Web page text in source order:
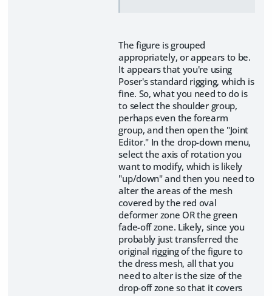
The figure is grouped
appropriately, or appears to be.
It appears that you're using
Poser's standard rigging, which is
fine. So, what you need to do is
to select the shoulder group,
perhaps even the forearm
group, and then open the "Joint
Editor." In the drop-down menu,
select the axis of rotation you
want to modify, which is likely
"up/down" and then you need to
alter the areas of the mesh
covered by the red oval
deformer zone OR the green
fade-off zone. Likely, since you
probably just transferred the
original rigging of the figure to
the dress mesh, all that you
need to alter is the size of the
drop-off zone so that it covers